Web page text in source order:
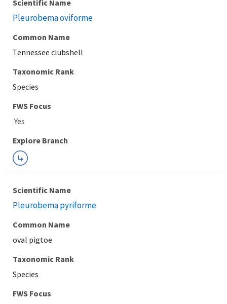
Scientific Name
Pleurobema oviforme
Common Name
Tennessee clubshell
Taxonomic Rank
Species
FWS Focus
Explore Branch
Scientific Name
Pleurobema pyriforme
Common Name
oval pigtoe
Taxonomic Rank
Species
FWS Focus